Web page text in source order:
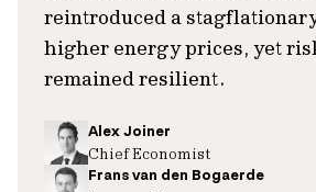
reintroduced a
higher energy prices, yet
remained resilient.
Alex Joiner
Chief Economist
Frans van den Bogaerde